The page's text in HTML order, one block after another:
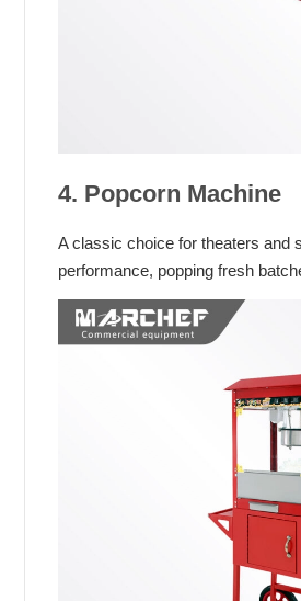
4. Popcorn Machine
A classic choice for theaters and
performance, popping fresh